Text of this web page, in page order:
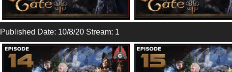
Published Date: 10/8/20 Stream: 1